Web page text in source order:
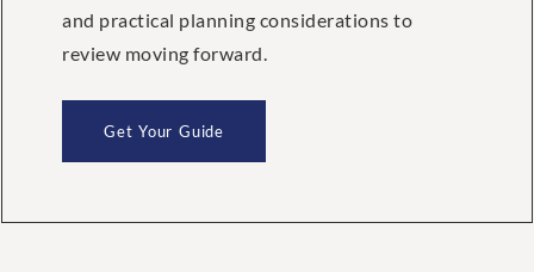
and practical planning considerations to
review moving forward.
Get Your Guide